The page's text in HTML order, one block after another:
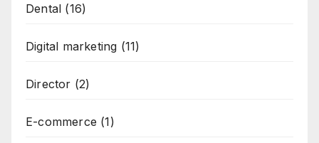
Dental (16)
Digital marketing (11)
Director (2)
E-commerce (1)